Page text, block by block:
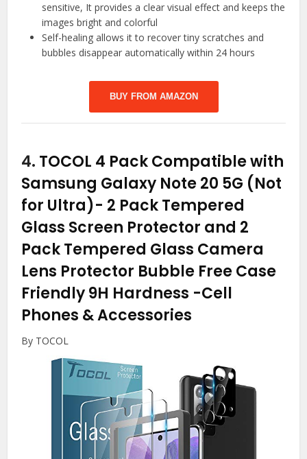
sensitive, It provides a clear visual effect and keeps the
images bright and colorful
Self-healing allows it to recover tiny scratches and
bubbles disappear automatically within 24 hours
BUY FROM AMAZON
4. TOCOL 4 Pack Compatible with
Samsung Galaxy Note 20 5G (Not
for Ultra)- 2 Pack Tempered
Glass Screen Protector and 2
Pack Tempered Glass Camera
Lens Protector Bubble Free Case
Friendly 9H Hardness -Cell
Phones & Accessories
By TOCOL